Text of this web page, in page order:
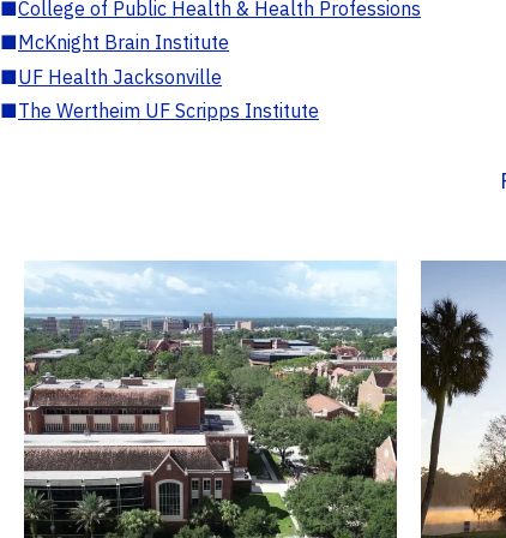
■College of Public Health & Health Professions
■McKnight Brain Institute
■UF Health Jacksonville
■The Wertheim UF Scripps Institute